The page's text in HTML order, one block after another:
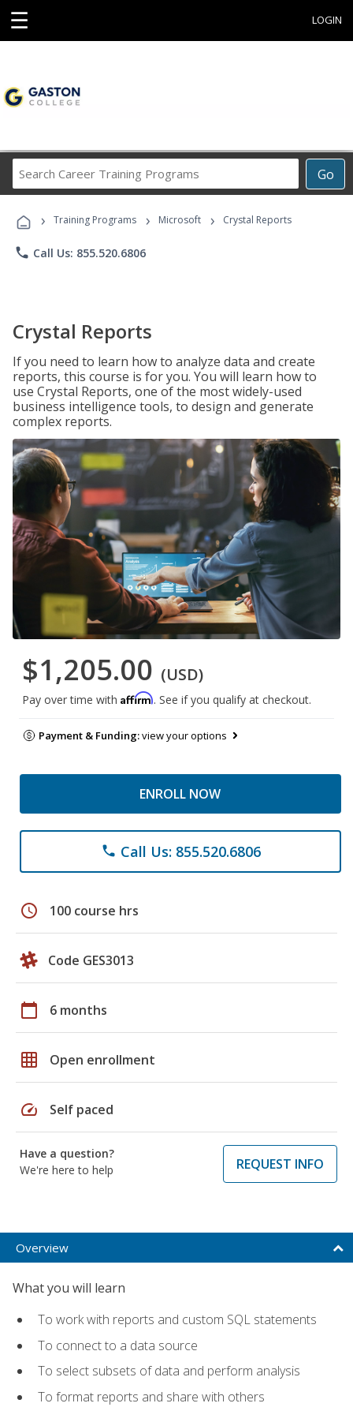
☰ LOGIN
Go
Career
Programs
› Training Programs › Microsoft › Crystal Reports
phone Call Us: 855.520.6806
Crystal Reports
If you need to learn how to analyze data and create
reports, this course is for you. You will learn how to
use Crystal Reports, one of the most widely-used
business intelligence tools, to design and generate
complex reports.
$1,205.00 (USD)
Pay over time with Affirm. See if you qualify at checkout.
Payment & Funding:view your options
ENROLL NOW
phone Call Us: 855.520.6806
schedule 100 course hrs
Code GES3013
calendar_today 6 months
grid_on Open enrollment
speed Self paced
Have a question?
We're here to help
REQUEST INFO
Overview
What you will learn
To work with reports and custom SQL statements
To connect to a data source
To select subsets of data and perform analysis
To format reports and share with others